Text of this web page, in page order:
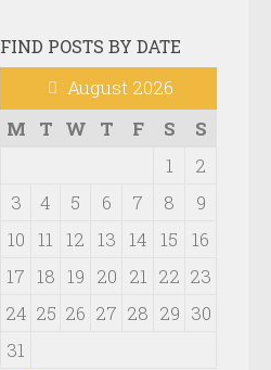
FIND POSTS BY DATE
August 2026
M
T W T F S
S
1
2
3
4 5 6 7 8
9
10
11 12 13 14 15
16
17 18 19 20 21 22 23
24 25 26 27 28 29 30
31